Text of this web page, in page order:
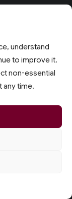
understand
to improve it.
non-essential
any time.